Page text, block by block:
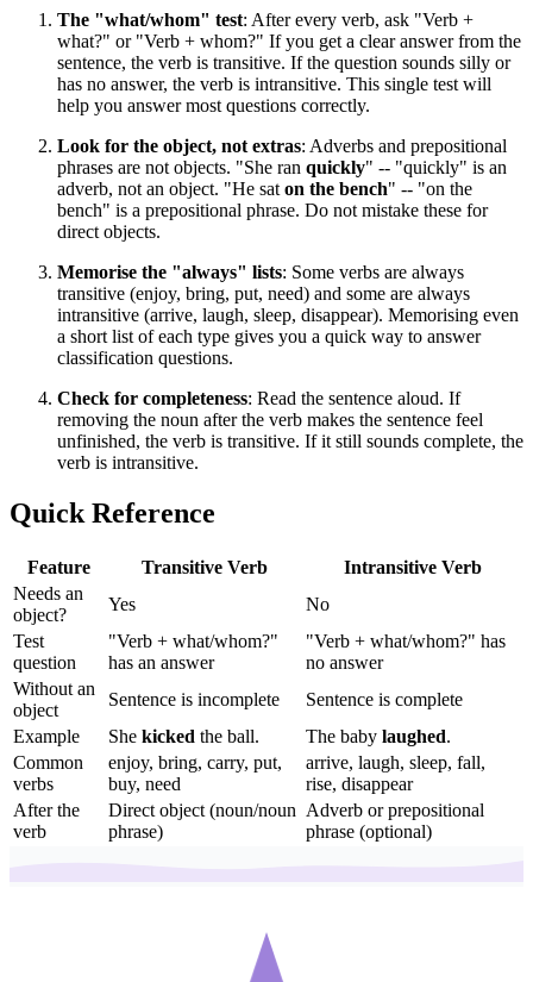
The "what/whom" test: After every verb, ask "Verb +
what?" or "Verb + whom?" If you get a clear answer from the
sentence, the verb is transitive. If the question sounds silly or
has no answer, the verb is intransitive. This single test will
help you answer most questions correctly.
Look for the object, not extras: Adverbs and prepositional
phrases are not objects. "She ran quickly" -- "quickly" is an
adverb, not an object. "He sat on the bench" -- "on the
bench" is a prepositional phrase. Do not mistake these for
direct objects.
Memorise the "always" lists: Some verbs are always
transitive (enjoy, bring, put, need) and some are always
intransitive (arrive, laugh, sleep, disappear). Memorising even
a short list of each type gives you a quick way to answer
classification questions.
Check for completeness: Read the sentence aloud. If
removing the noun after the verb makes the sentence feel
unfinished, the verb is transitive. If it still sounds complete, the
verb is intransitive.
Quick Reference
Feature Transitive Verb
Intransitive Verb
Needs an
object?
Yes
No
Test
question
"Verb + what/whom?"
has an answer
"Verb + what/whom?" has
no answer
Without an
object
Sentence is incomplete
Sentence is complete
Example
She kicked the ball. The baby laughed.
Common
verbs
enjoy, bring, carry, put,
buy, need
arrive, laugh, sleep, fall,
rise, disappear
After the
verb
Direct object (noun/noun
phrase)
Adverb or prepositional
phrase (optional)